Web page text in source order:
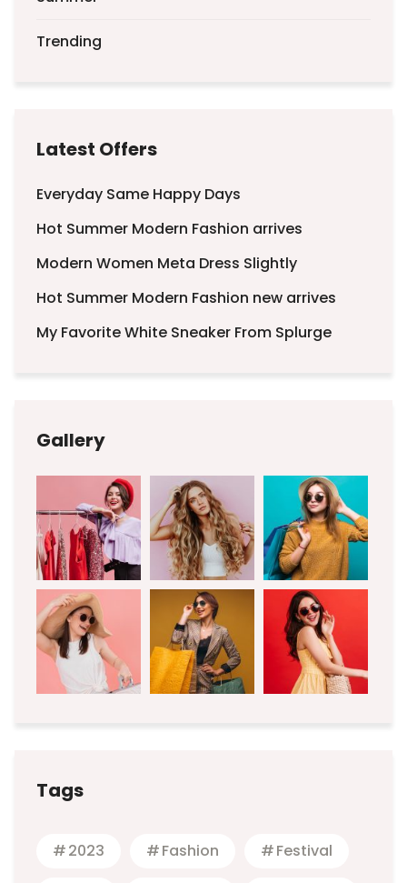
Trending
Latest Offers
Everyday Same Happy Days
Hot Summer Modern Fashion arrives
Modern Women Meta Dress Slightly
Hot Summer Modern Fashion new arrives
My Favorite White Sneaker From Splurge
Gallery
Tags
2023 Fashion Festival